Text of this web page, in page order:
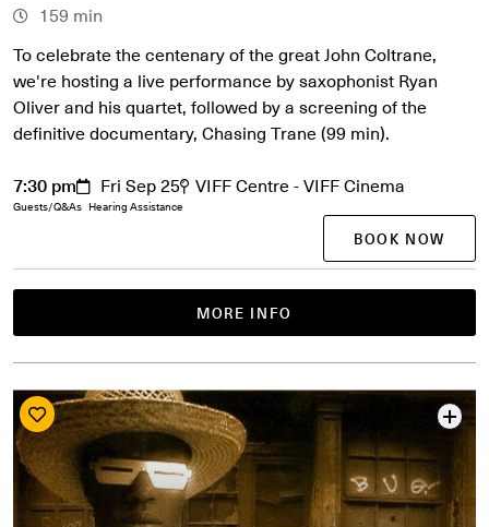
159 min
To celebrate the centenary of the great John Coltrane,
we're hosting a live performance by saxophonist Ryan
Oliver and his quartet, followed by a screening of the
definitive documentary, Chasing Trane (99 min).
MORE INFO
7:30 pm Fri Sep 25 VIFF Centre - VIFF Cinema
Guests/Q&As Hearing Assistance
BOOK NOW